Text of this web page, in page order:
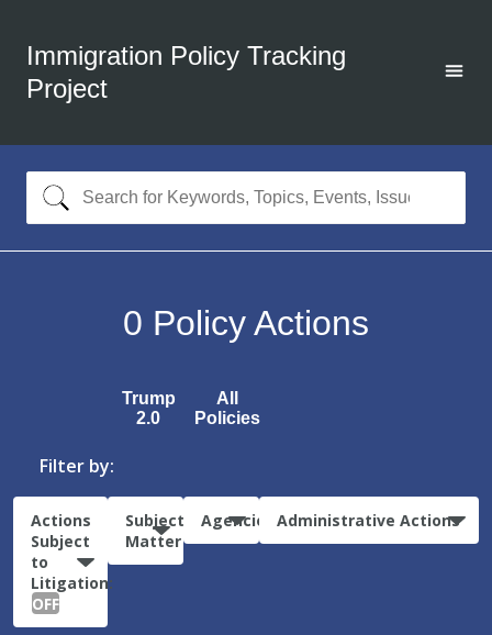
Immigration Policy Tracking
Project
0 Policy Actions
Trump
2.0
All
Policies
Filter by:
Actions
Subject
to
Litigation:
OFF
Subject
Matter
Agencies Administrative Actions